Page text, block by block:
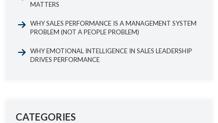
MATTERS
WHY SALES PERFORMANCE IS A MANAGEMENT SYSTEM
PROBLEM (NOT A PEOPLE PROBLEM)
WHY EMOTIONAL INTELLIGENCE IN SALES LEADERSHIP
DRIVES PERFORMANCE
CATEGORIES